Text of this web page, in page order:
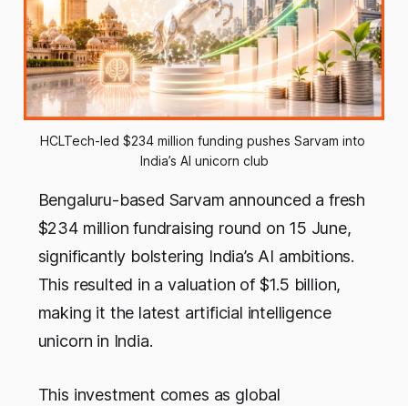
HCLTech-led $234 million funding pushes Sarvam into
India’s AI unicorn club
Bengaluru-based Sarvam announced a fresh
$234 million fundraising round on 15 June,
significantly bolstering India’s AI ambitions.
This resulted in a valuation of $1.5 billion,
making it the latest artificial intelligence
unicorn in India.
This investment comes as global